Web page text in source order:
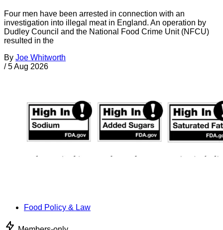
Four men have been arrested in connection with an
investigation into illegal meat in England. An operation by
Dudley Council and the National Food Crime Unit (NFCU)
resulted in the
By Joe Whitworth
/ 5 Aug 2026
Food Policy & Law